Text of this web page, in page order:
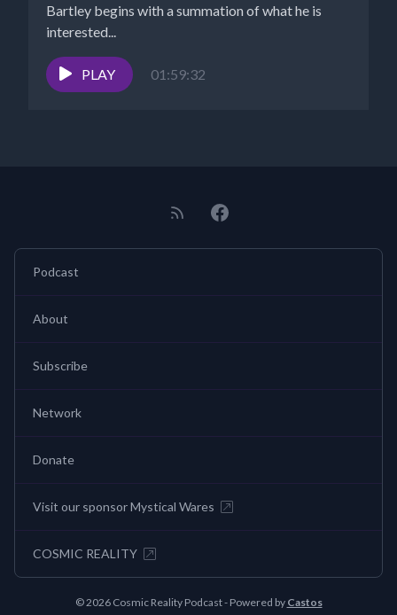
Bartley begins with a summation of what he is
interested...
PLAY 01:59:32
Podcast
About
Subscribe
Network
Donate
Visit our sponsor Mystical Wares
COSMIC REALITY
© 2026 Cosmic Reality Podcast - Powered by Castos